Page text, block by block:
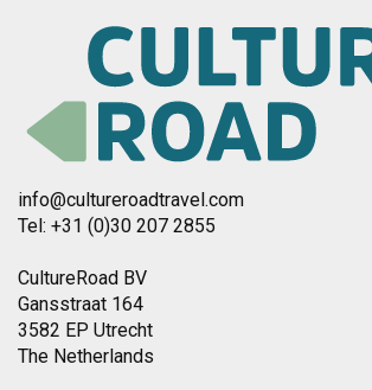
info@cultureroadtravel.com
Tel: +31 (0)30 207 2855
CultureRoad BV
Gansstraat 164
3582 EP Utrecht
The Netherlands